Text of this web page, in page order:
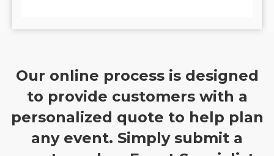
Our online process is designed
to provide customers with a
personalized quote to help plan
any event. Simply submit a